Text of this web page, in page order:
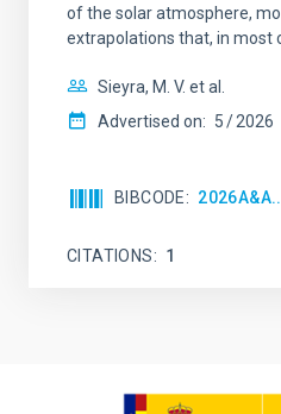
of the solar atmosphere,
extrapolations that, in most
Sieyra, M. V. et al.
Advertised on: 5 2026
BIBCODE
CITATIONS 1